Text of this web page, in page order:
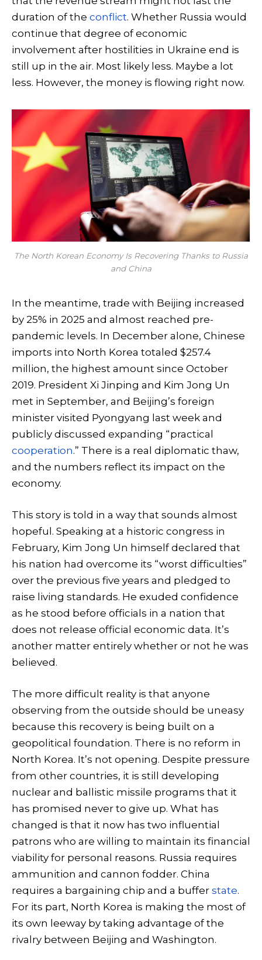
duration of the conflict. Whether Russia would
continue that degree of economic
involvement after hostilities in Ukraine end is
still up in the air. Most likely less. Maybe a lot
less. However, the money is flowing right now.
The North Korean Economy Is Recovering Thanks to Russia
and China
In the meantime, trade with Beijing increased
by 25% in 2025 and almost reached pre-
pandemic levels. In December alone, Chinese
imports into North Korea totaled $257.4
million, the highest amount since October
2019. President Xi Jinping and Kim Jong Un
met in September, and Beijing’s foreign
minister visited Pyongyang last week and
publicly discussed expanding “practical
cooperation.” There is a real diplomatic thaw,
and the numbers reflect its impact on the
economy.
This story is told in a way that sounds almost
hopeful. Speaking at a historic congress in
February, Kim Jong Un himself declared that
his nation had overcome its “worst difficulties”
over the previous five years and pledged to
raise living standards. He exuded confidence
as he stood before officials in a nation that
does not release official economic data. It’s
another matter entirely whether or not he was
believed.
The more difficult reality is that anyone
observing from the outside should be uneasy
because this recovery is being built on a
geopolitical foundation. There is no reform in
North Korea. It’s not opening. Despite pressure
from other countries, it is still developing
nuclear and ballistic missile programs that it
has promised never to give up. What has
changed is that it now has two influential
patrons who are willing to maintain its financial
viability for personal reasons. Russia requires
ammunition and cannon fodder. China
requires a bargaining chip and a buffer state.
For its part, North Korea is making the most of
its own leeway by taking advantage of the
rivalry between Beijing and Washington.